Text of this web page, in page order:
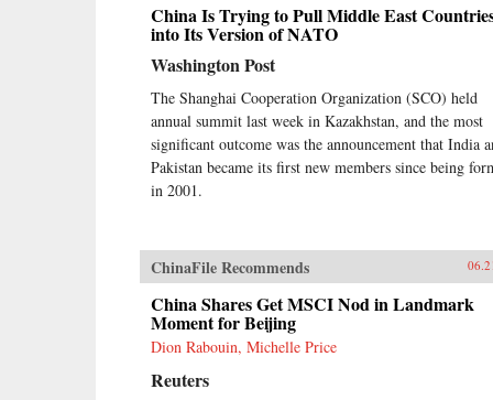
China Is Trying to Pull Middle East
into Its Version of NATO
Washington Post
The Shanghai Cooperation Organization (SCO) held
annual summit last week in Kazakhstan, and the most
significant outcome was the announcement that India
Pakistan became its first new members since being
in 2001.
ChinaFile Recommends
China Shares Get MSCI Nod in Landmark
Moment for Beijing
Dion Rabouin, Michelle Price
Reuters